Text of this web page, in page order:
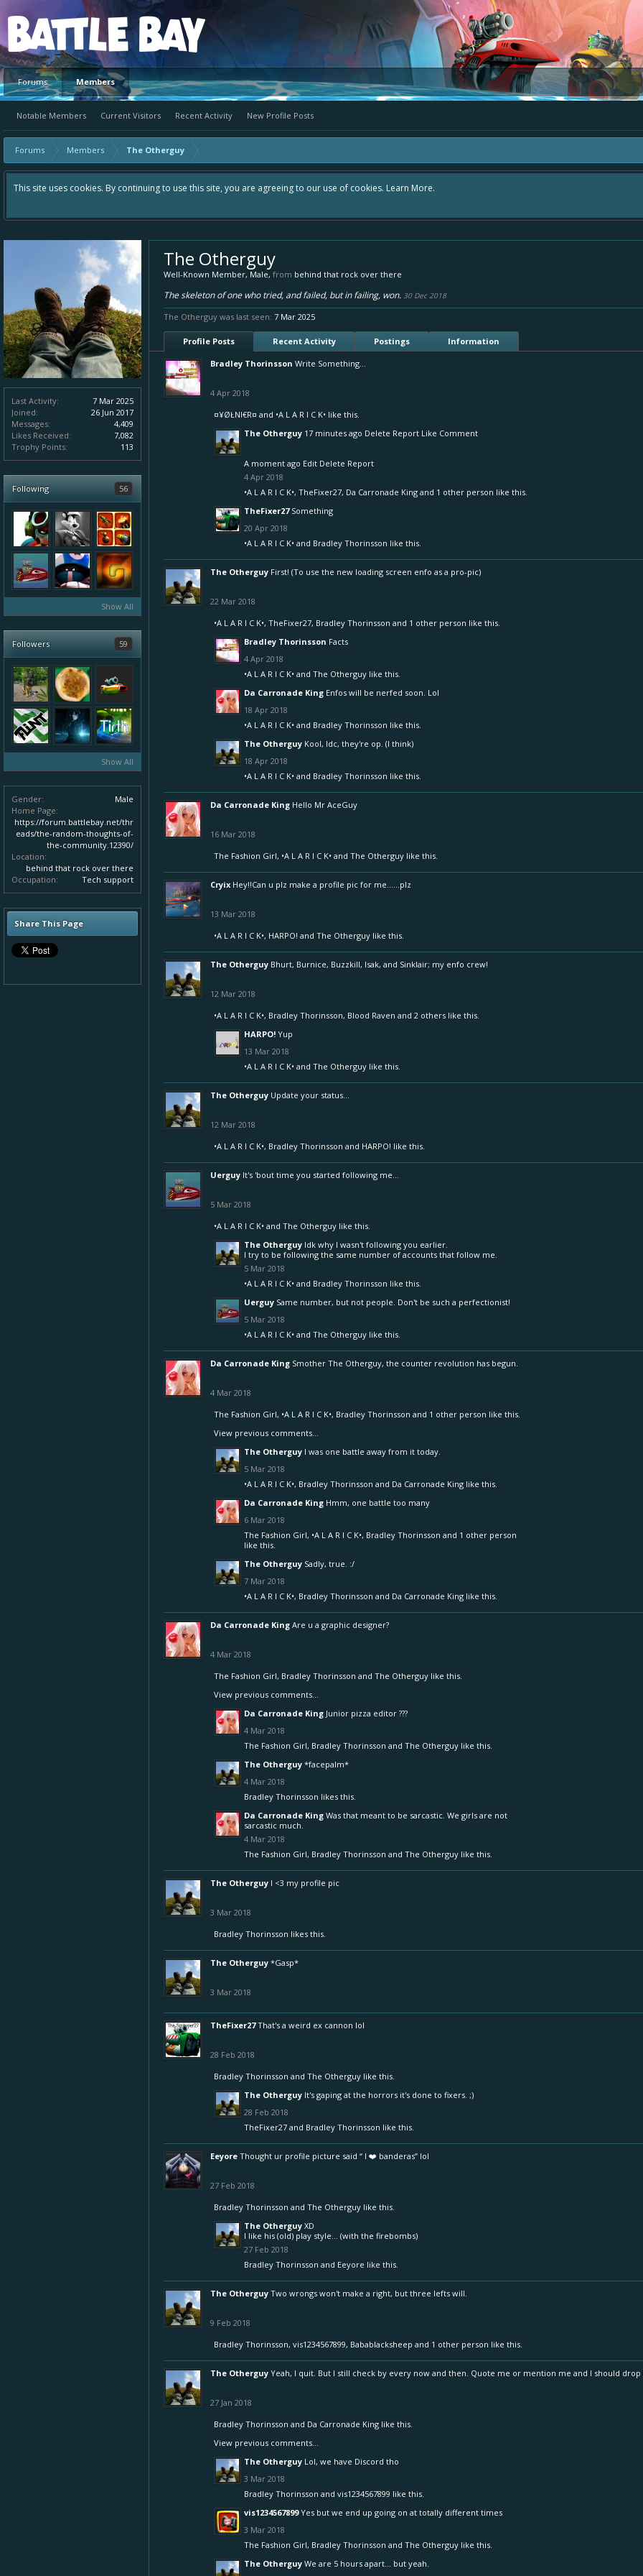
Platform
Forums Members
Notable Members Current Visitors Recent Activity New Profile Posts
Forums Members The Otherguy
This site uses cookies. By continuing to use this site, you are agreeing to our use of cookies. Learn More.
Last Activity:
7 Mar 2025
Joined:
26 Jun 2017
Messages:
4,409
Likes Received:
7,082
Trophy Points:
113
Following 56
Show All
Followers 59
Show All
Gender:
Male
Home Page:
https://forum.battlebay.net/thr
eads/the-random-thoughts-of-
the-community.12390/
Location:
behind that rock over there
Occupation:
Tech support
Share This Page
The Otherguy
Well-Known Member, Male, from behind that rock over there
The skeleton of one who tried, and failed, but in failing, won. 30 Dec 2018
The Otherguy was last seen: 7 Mar 2025
Profile Posts Recent Activity Postings Information
Bradley Thorinsson Write Something...
4 Apr 2018
¤¥ØŁNI€R¤ and •A L A R I C K• like this.
The Otherguy 17 minutes ago Delete Report Like Comment
A moment ago Edit Delete Report
4 Apr 2018
•A L A R I C K•, TheFixer27, Da Carronade King and 1 other person like this.
TheFixer27 Something
20 Apr 2018
•A L A R I C K• and Bradley Thorinsson like this.
The Otherguy First! (To use the new loading screen enfo as a pro-pic)
22 Mar 2018
•A L A R I C K•, TheFixer27, Bradley Thorinsson and 1 other person like this.
Bradley Thorinsson Facts
4 Apr 2018
•A L A R I C K• and The Otherguy like this.
Da Carronade King Enfos will be nerfed soon. Lol
18 Apr 2018
•A L A R I C K• and Bradley Thorinsson like this.
The Otherguy Kool, Idc, they're op. (I think)
18 Apr 2018
•A L A R I C K• and Bradley Thorinsson like this.
Da Carronade King Hello Mr AceGuy
16 Mar 2018
The Fashion Girl, •A L A R I C K• and The Otherguy like this.
Cryix Hey!!Can u plz make a profile pic for me......plz
13 Mar 2018
•A L A R I C K•, HARPO! and The Otherguy like this.
The Otherguy Bhurt, Burnice, Buzzkill, Isak, and Sinklair; my enfo crew!
12 Mar 2018
•A L A R I C K•, Bradley Thorinsson, Blood Raven and 2 others like this.
HARPO! Yup
13 Mar 2018
•A L A R I C K• and The Otherguy like this.
The Otherguy Update your status...
12 Mar 2018
•A L A R I C K•, Bradley Thorinsson and HARPO! like this.
Uerguy It's 'bout time you started following me...
5 Mar 2018
•A L A R I C K• and The Otherguy like this.
The Otherguy Idk why I wasn't following you earlier.
I try to be following the same number of accounts that follow me.
5 Mar 2018
•A L A R I C K• and Bradley Thorinsson like this.
Uerguy Same number, but not people. Don't be such a perfectionist!
5 Mar 2018
•A L A R I C K• and The Otherguy like this.
Da Carronade King Smother The Otherguy, the counter revolution has begun.
4 Mar 2018
The Fashion Girl, •A L A R I C K•, Bradley Thorinsson and 1 other person like this.
View previous comments...
The Otherguy I was one battle away from it today.
5 Mar 2018
•A L A R I C K•, Bradley Thorinsson and Da Carronade King like this.
Da Carronade King Hmm, one battle too many
6 Mar 2018
The Fashion Girl, •A L A R I C K•, Bradley Thorinsson and 1 other person
like this.
The Otherguy Sadly, true. :/
7 Mar 2018
•A L A R I C K•, Bradley Thorinsson and Da Carronade King like this.
Da Carronade King Are u a graphic designer?
4 Mar 2018
The Fashion Girl, Bradley Thorinsson and The Otherguy like this.
View previous comments...
Da Carronade King Junior pizza editor ???
4 Mar 2018
The Fashion Girl, Bradley Thorinsson and The Otherguy like this.
The Otherguy *facepalm*
4 Mar 2018
Bradley Thorinsson likes this.
Da Carronade King Was that meant to be sarcastic. We girls are not
sarcastic much.
4 Mar 2018
The Fashion Girl, Bradley Thorinsson and The Otherguy like this.
The Otherguy I <3 my profile pic
3 Mar 2018
Bradley Thorinsson likes this.
The Otherguy *Gasp*
3 Mar 2018
TheFixer27 That's a weird ex cannon lol
28 Feb 2018
Bradley Thorinsson and The Otherguy like this.
The Otherguy It's gaping at the horrors it's done to fixers. ;)
28 Feb 2018
TheFixer27 and Bradley Thorinsson like this.
Eeyore Thought ur profile picture said “ I ❤️ banderas” lol
27 Feb 2018
Bradley Thorinsson and The Otherguy like this.
The Otherguy XD
I like his (old) play style... (with the firebombs)
27 Feb 2018
Bradley Thorinsson and Eeyore like this.
The Otherguy Two wrongs won't make a right, but three lefts will.
9 Feb 2018
Bradley Thorinsson, vis1234567899, Babablacksheep and 1 other person like this.
The Otherguy Yeah, I quit. But I still check by every now and then. Quote me or mention me and I should
27 Jan 2018
Bradley Thorinsson and Da Carronade King like this.
View previous comments...
The Otherguy Lol, we have Discord tho
3 Mar 2018
Bradley Thorinsson and vis1234567899 like this.
vis1234567899 Yes but we end up going on at totally different times
3 Mar 2018
The Fashion Girl, Bradley Thorinsson and The Otherguy like this.
The Otherguy We are 5 hours apart... but yeah.